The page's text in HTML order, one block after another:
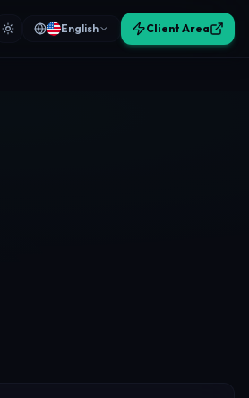
English Client Area